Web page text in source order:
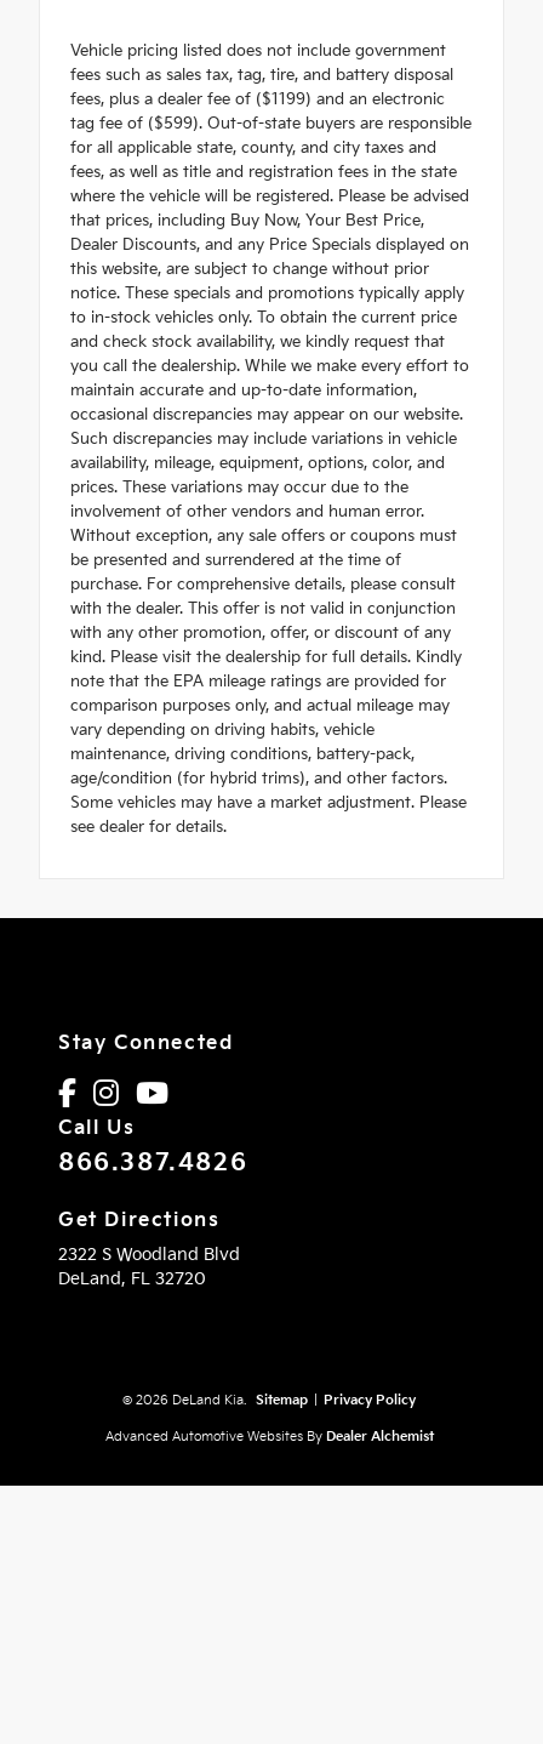
Vehicle pricing listed does not include government
fees such as sales tax, tag, tire, and battery disposal
fees, plus a dealer fee of ($1199) and an electronic
tag fee of ($599). Out-of-state buyers are responsible
for all applicable state, county, and city taxes and
fees, as well as title and registration fees in the state
where the vehicle will be registered. Please be advised
that prices, including Buy Now, Your Best Price,
Dealer Discounts, and any Price Specials displayed on
this website, are subject to change without prior
notice. These specials and promotions typically apply
to in-stock vehicles only. To obtain the current price
and check stock availability, we kindly request that
you call the dealership. While we make every effort to
maintain accurate and up-to-date information,
occasional discrepancies may appear on our website.
Such discrepancies may include variations in vehicle
availability, mileage, equipment, options, color, and
prices. These variations may occur due to the
involvement of other vendors and human error.
Without exception, any sale offers or coupons must
be presented and surrendered at the time of
purchase. For comprehensive details, please consult
with the dealer. This offer is not valid in conjunction
with any other promotion, offer, or discount of any
kind. Please visit the dealership for full details. Kindly
note that the EPA mileage ratings are provided for
comparison purposes only, and actual mileage may
vary depending on driving habits, vehicle
maintenance, driving conditions, battery-pack,
age/condition (for hybrid trims), and other factors.
Some vehicles may have a market adjustment. Please
see dealer for details.
Stay Connected
Call Us
866.387.4826
Get Directions
2322 S Woodland Blvd
DeLand, FL 32720
© 2026 DeLand Kia. Sitemap Privacy Policy
Advanced Automotive Websites By Dealer Alchemist